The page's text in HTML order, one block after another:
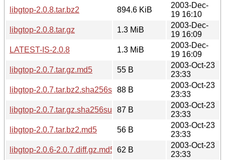
libgtop-2.0.8.tar.bz2
894.6 KiB
2003-Dec-
19 16:10
libgtop-2.0.8.tar.gz
1.3 MiB
2003-Dec-
19 16:09
LATEST-IS-2.0.8
1.3 MiB
2003-Dec-
19 16:09
libgtop-2.0.7.tar.gz.md5
55 B
2003-Oct-23
23:33
libgtop-2.0.7.tar.bz2.sha256sum88 B
2003-Oct-23
23:33
libgtop-2.0.7.tar.gz.sha256sum87 B
2003-Oct-23
23:33
libgtop-2.0.7.tar.bz2.md5
56 B
2003-Oct-23
23:33
libgtop-2.0.6-2.0.7.diff.gz.md5 62 B
2003-Oct-23
23:33